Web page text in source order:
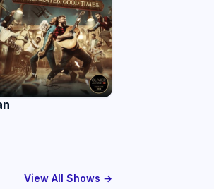
View All Shows →